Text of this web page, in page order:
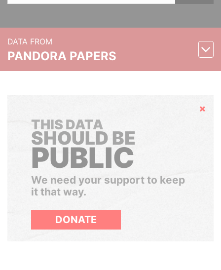
DATA FROM
PANDORA PAPERS
Hide
THIS DATA
SHOULD BE
PUBLIC
We need your support to keep
it that way.
DONATE